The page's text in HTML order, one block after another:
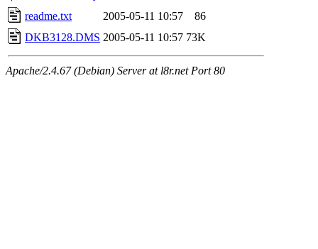
readme.txt
2005-05-11 10:57
86
DKB3128.DMS 2005-05-11 10:57 73K
Apache/2.4.67 (Debian) Server at l8r.net Port 80